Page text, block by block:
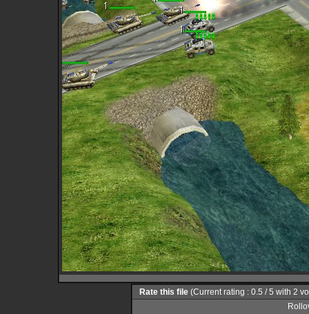
Rate this file (Current rating : 0.5 / 5 with 2